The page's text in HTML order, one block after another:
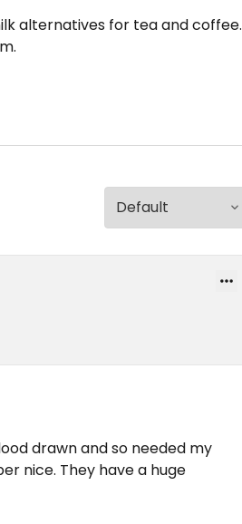
alternatives for tea and coffee.
drawn and so needed my
nice. They have a huge